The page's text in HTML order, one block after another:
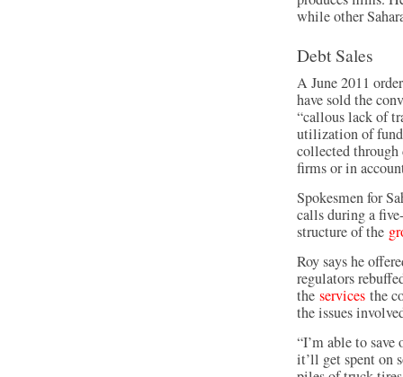
while other
Debt Sales
A June 2011
have sold the
“callous lack of
utilization of
collected through
firms or in
Spokesmen for
calls during a
structure of the
Roy says he
regulators
the services the
the issues
“I’m able to
it’ll get spent on